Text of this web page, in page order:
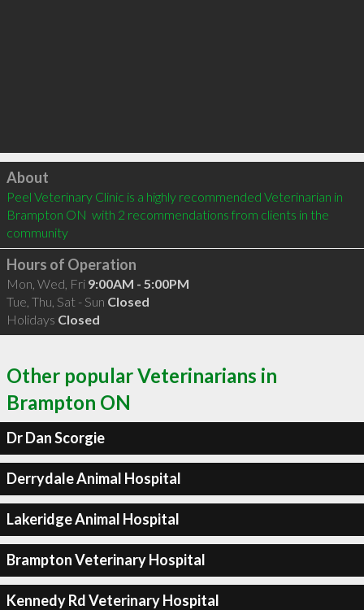
Click to load
About
Peel Veterinary Clinic is a highly recommended Veterinarian in
Brampton ON  with 2 recommendations from clients in the
community
Hours of Operation
Mon, Wed, Fri 9:00AM - 5:00PM
Tue, Thu, Sat - Sun Closed
Holidays Closed
Other popular Veterinarians in
Brampton ON
Dr Dan Scorgie
Derrydale Animal Hospital
Lakeridge Animal Hospital
Brampton Veterinary Hospital
Kennedy Rd Veterinary Hospital